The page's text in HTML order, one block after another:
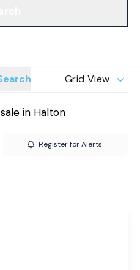
Grid View
in Halton
Register for Alerts